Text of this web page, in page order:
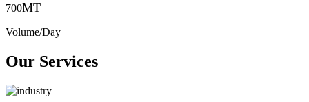
700MT
Volume/Day
Our Services